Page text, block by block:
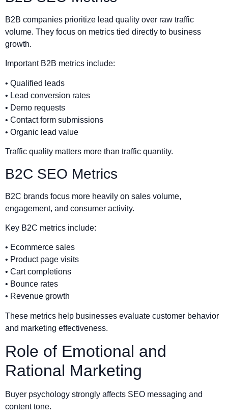
B2B companies prioritize lead quality over raw traffic
volume. They focus on metrics tied directly to business
growth.
Important B2B metrics include:
• Qualified leads
• Lead conversion rates
• Demo requests
• Contact form submissions
• Organic lead value
Traffic quality matters more than traffic quantity.
B2C SEO Metrics
B2C brands focus more heavily on sales volume,
engagement, and consumer activity.
Key B2C metrics include:
• Ecommerce sales
• Product page visits
• Cart completions
• Bounce rates
• Revenue growth
These metrics help businesses evaluate customer behavior
and marketing effectiveness.
Role of Emotional and
Rational Marketing
Buyer psychology strongly affects SEO messaging and
content tone.